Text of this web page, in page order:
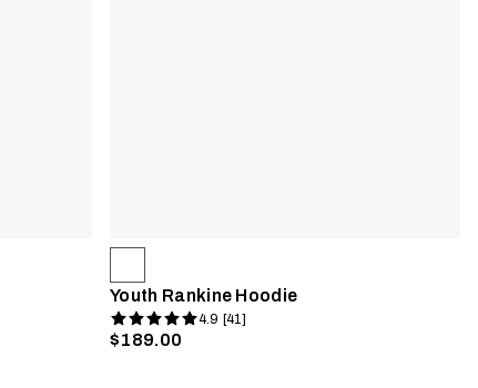
Youth Rankine Hoodie
4.9 [41]
$189.00